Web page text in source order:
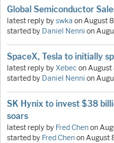
Global Semiconductor
latest reply byswka onAugust
started by Daniel Nenni on
SpaceX, Tesla to initially
latest reply byXebeconAugust
started by Daniel Nenni on
SK Hynix to invest $38
soars
latest reply by Fred Chenon
started by Fred ChenonAugust